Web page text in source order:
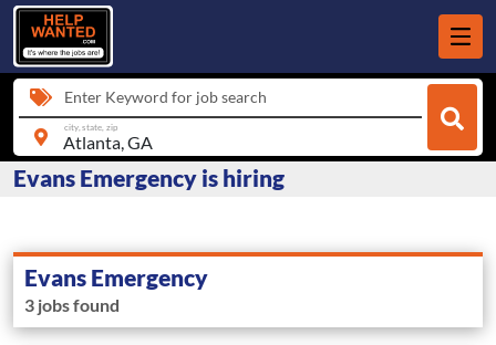
Enter Keyword for job search
city, state, zip
Evans Emergency is hiring
Evans Emergency
3 jobs found